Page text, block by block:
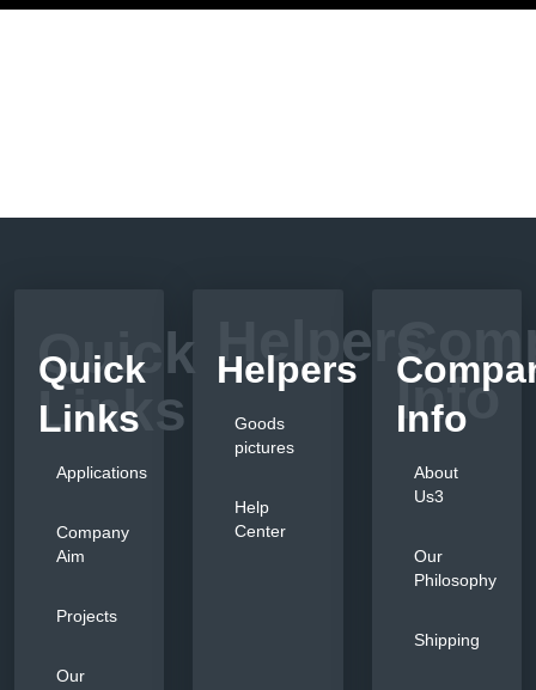
Quick
Links
Quick
Links
Applications
Company
Aim
Projects
Our
Helpers
Helpers
Goods
pictures
Help
Center
Info
Info
About
Us3
Our
Philosophy
Shipping